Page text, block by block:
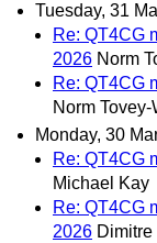
Tuesday, 31
Re: QT4CG
2026 Norm
Re: QT4CG
Norm Tovey-
Monday, 30
Re: QT4CG
Michael Kay
Re: QT4CG
2026